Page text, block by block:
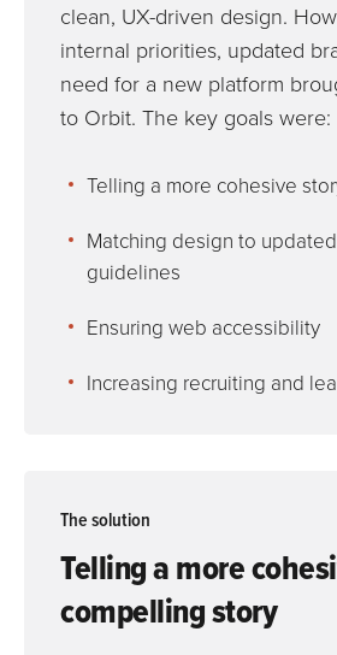
clean, UX-driven design.
internal priorities, updated
need for a new platform
to Orbit. The key goals were:
Telling a more cohesive
Matching design to
guidelines
Ensuring web accessibility
Increasing recruiting and
The solution
Telling a more
compelling story